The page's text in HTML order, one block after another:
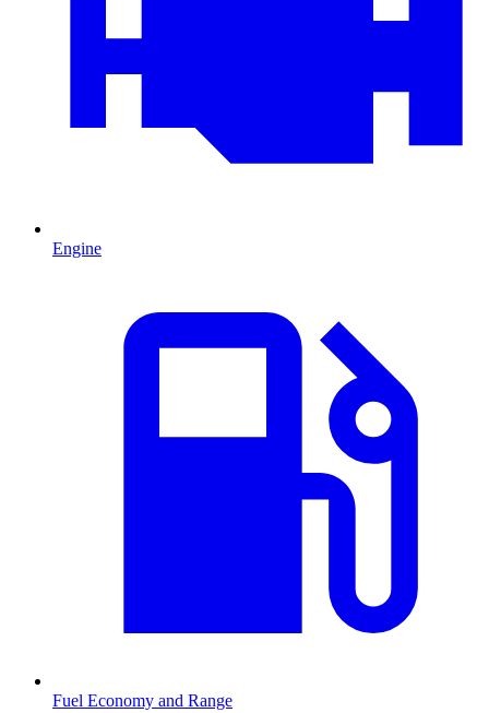
Engine
Fuel Economy and Range